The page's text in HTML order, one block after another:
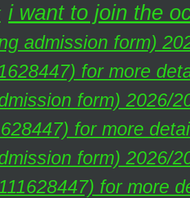
i want to join the
admission form)
for more
form) 2026/
for more
form) 2026/
for more